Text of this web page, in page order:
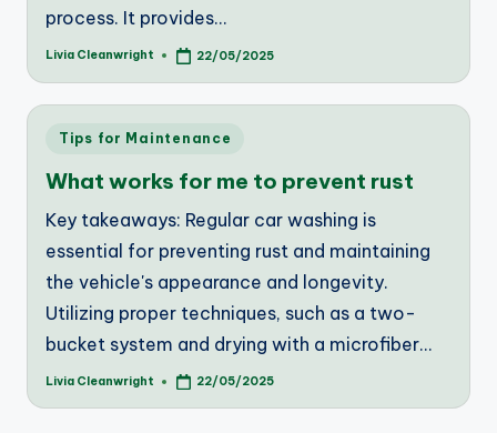
process. It provides…
Posted
Livia Cleanwright 22/05/2025
Posted
Tips for Maintenance
What works for me to prevent rust
Key takeaways: Regular car washing is
essential for preventing rust and maintaining
the vehicle's appearance and longevity.
Utilizing proper techniques, such as a two-
bucket system and drying with a microfiber…
Posted
Livia Cleanwright 22/05/2025